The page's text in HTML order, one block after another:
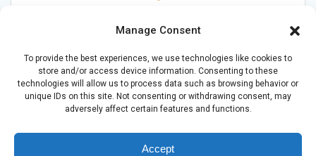
Manage Consent
To provide the best experiences, we use technologies like cookies to
store and/or access device information. Consenting to these
technologies will allow us to process data such as browsing behavior or
unique IDs on this site. Not consenting or withdrawing consent, may
adversely affect certain features and functions.
Accept
WordPress.org